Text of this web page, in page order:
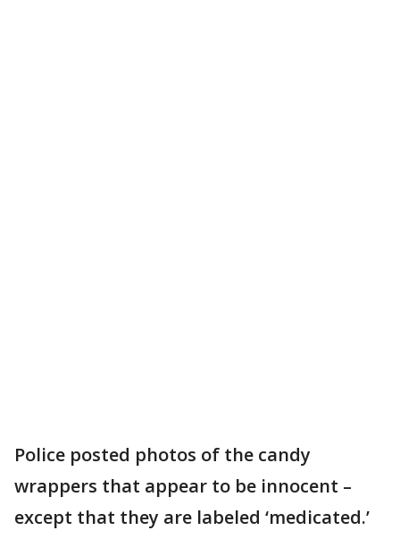
Police posted photos of the candy
wrappers that appear to be innocent –
except that they are labeled ‘medicated.’